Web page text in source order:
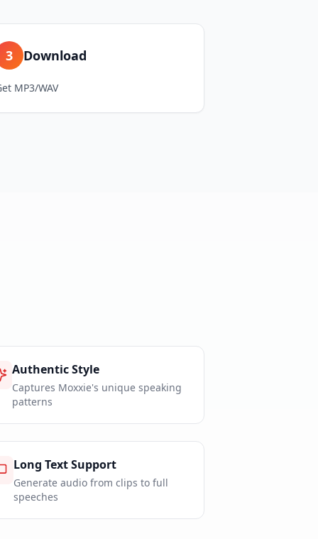
3 Download
MP3/WAV
Authentic Style
Captures Moxxie's unique speaking
patterns
Long Text Support
Generate audio from clips to full
speeches